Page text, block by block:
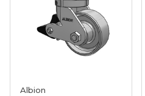
Albion